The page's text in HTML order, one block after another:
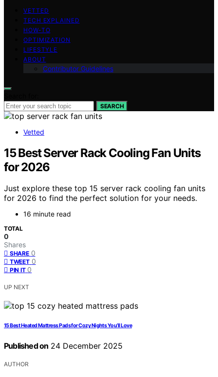
VETTED
TECH EXPLAINED
HOW-TO
OPTIMIZATION
LIFESTYLE
ABOUT
Contributor Guidelines
SEARCH
Vetted
15 Best Server Rack Cooling Fan Units
for 2026
Just explore these top 15 server rack cooling fan units
for 2026 to find the perfect solution for your needs.
16 minute read
TOTAL
0
Shares
SHARE 0
TWEET 0
PIN IT 0
UP NEXT
15 Best Heated Mattress Pads for Cozy Nights You’ll Love
Published on 24 December 2025
AUTHOR